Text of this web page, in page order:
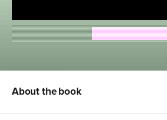
Marisa
About the book